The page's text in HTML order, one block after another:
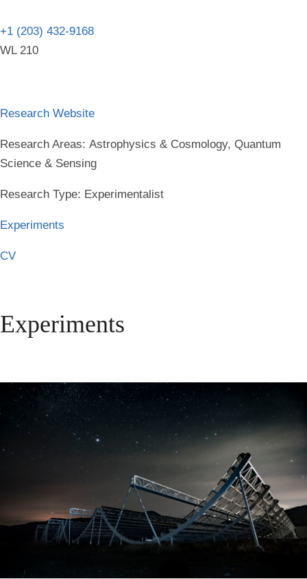
+1 (203) 432-9168
WL 210
Research Website
Research Areas: Astrophysics & Cosmology, Quantum
Science & Sensing
Research Type: Experimentalist
Experiments
CV
Experiments